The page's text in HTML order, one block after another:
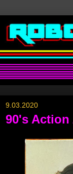
9.03.2020
90's